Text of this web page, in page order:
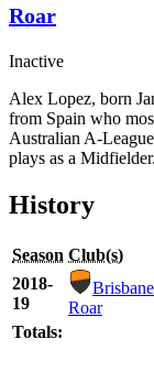
Roar
Inactive
Alex Lopez, born
from Spain who
Australian A-
plays as a Midfielder.
History
Season Club(s)
2018-
19
Brisbane
Roar
Totals: